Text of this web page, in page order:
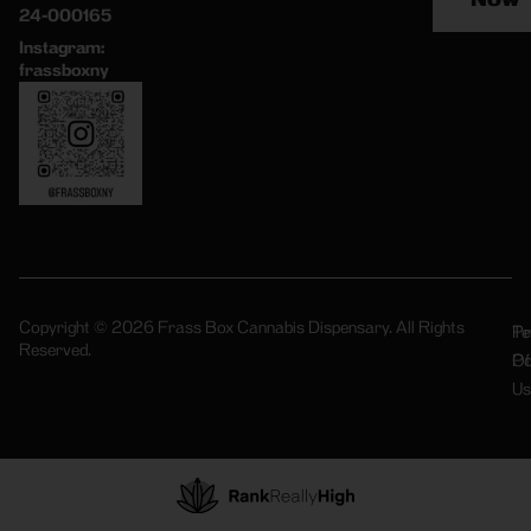
24-000165
Instagram:
frassboxny
Copyright © 2026 Frass Box Cannabis Dispensary. All Rights
Reserved.
Of